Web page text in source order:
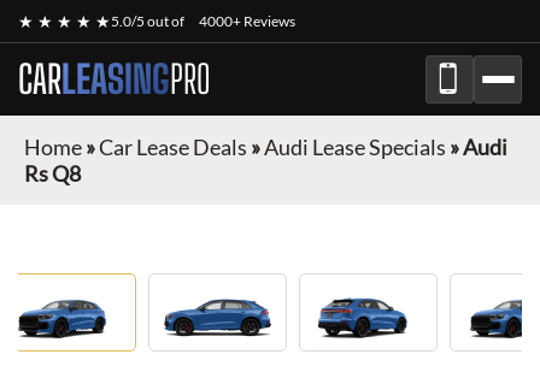
★ ★ ★ ★ ★5.0/5 out of 4000+ Reviews
CARLEASINGPRO
Home»Car Lease Deals »Audi Lease Specials »Audi
Rs Q8